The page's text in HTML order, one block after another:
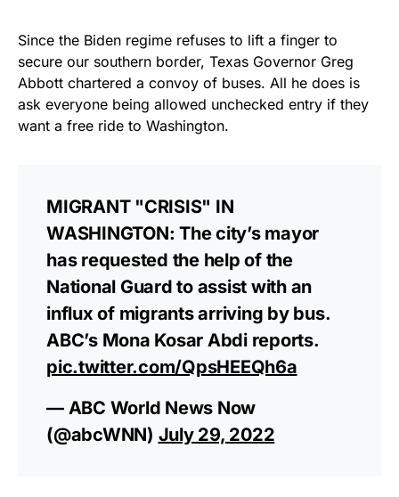
Since the Biden regime refuses to lift a finger to
secure our southern border, Texas Governor Greg
Abbott chartered a convoy of buses. All he does is
ask everyone being allowed unchecked entry if they
want a free ride to Washington.
MIGRANT "CRISIS" IN
WASHINGTON: The city’s mayor
has requested the help of the
National Guard to assist with an
influx of migrants arriving by bus.
ABC’s Mona Kosar Abdi reports.
pic.twitter.com/QpsHEEQh6a
— ABC World News Now
(@abcWNN) July 29, 2022